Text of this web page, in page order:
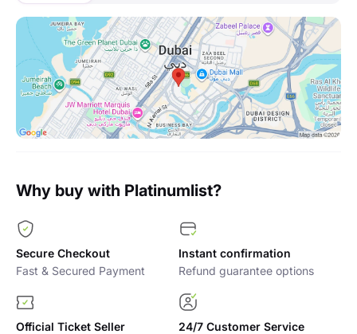
Why buy with Platinumlist?
Secure Checkout
Fast & Secured Payment
Instant confirmation
Refund guarantee options
Official Ticket Seller
24/7 Customer Service